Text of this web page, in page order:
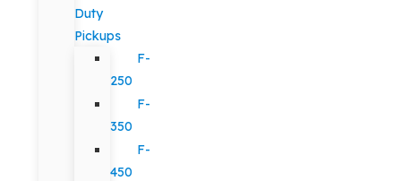
Duty
Pickups
F-
250
F-
350
F-
450